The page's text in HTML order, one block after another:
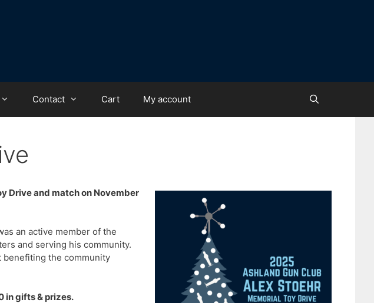
Contact Cart My account
Drive and match on November
an active member of the
and serving his community.
benefiting the community
in gifts & prizes.